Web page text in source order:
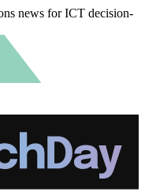
news for ICT decision-